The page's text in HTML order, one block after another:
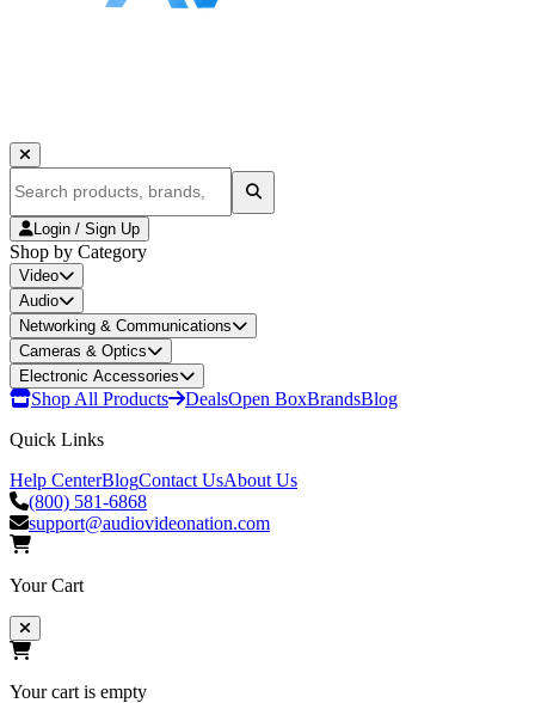
Login / Sign Up
Shop by Category
Video
Audio
Networking & Communications
Cameras & Optics
Electronic Accessories
Shop All Products DealsOpen BoxBrandsBlog
Quick Links
Help CenterBlogContact UsAbout Us
(800) 581-6868
support@audiovideonation.com
Your Cart
Your cart is empty